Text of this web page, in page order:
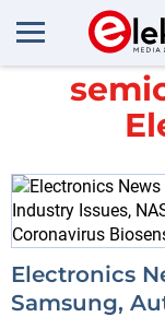
All
Electronics
Samsung,